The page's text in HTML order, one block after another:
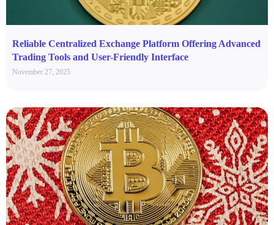
Reliable Centralized Exchange Platform Offering Advanced
Trading Tools and User-Friendly Interface
November 27, 2025